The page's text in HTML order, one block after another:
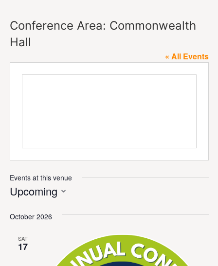
Conference Area: Commonwealth
Hall
« All Events
Events at this venue
Upcoming
October 2026
SAT
17